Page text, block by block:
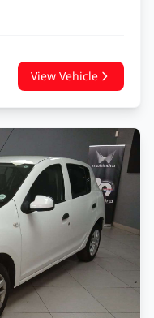
View Vehicle